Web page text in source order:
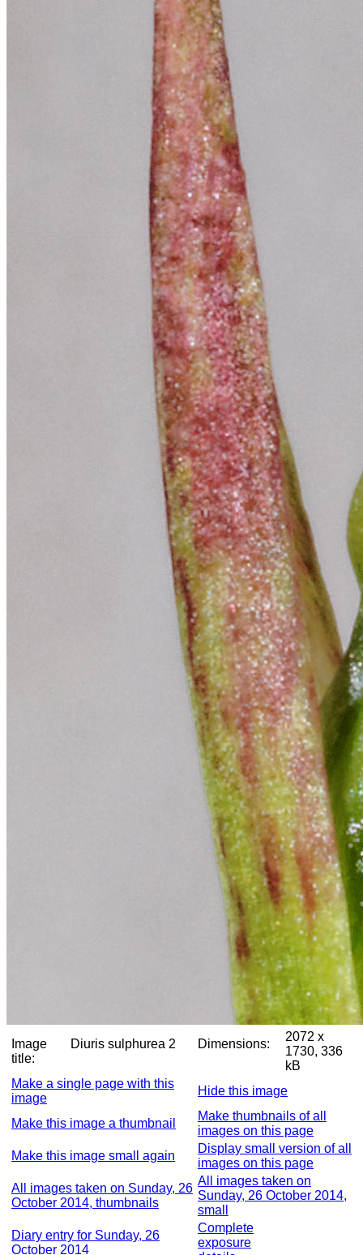
Image
title:
Diuris sulphurea 2 Dimensions:
2072 x
1730, 336
kB
Make a single page with this
image
Hide this image
Make this image a thumbnail
Make thumbnails of all
images on this page
Make this image small again
Display small version of all
images on this page
All images taken on Sunday, 26
October 2014, thumbnails
All images taken on
Sunday, 26 October 2014,
small
Diary entry for Sunday, 26
October 2014
Complete
exposure